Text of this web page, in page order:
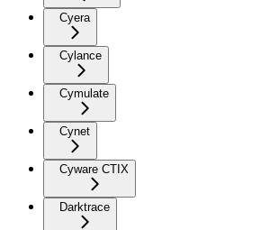
Cyera
Cylance
Cymulate
Cynet
Cyware CTIX
Darktrace